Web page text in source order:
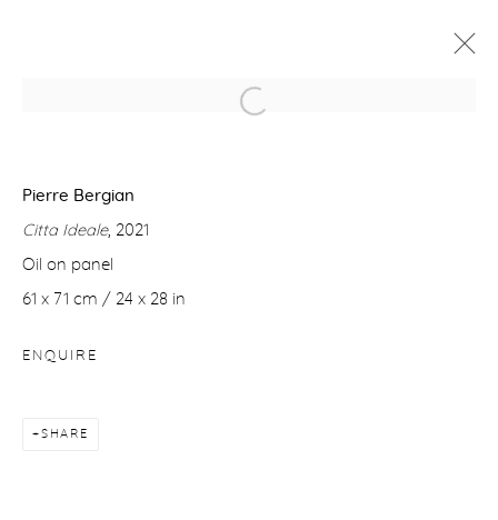
8 JUNE - 6 JULY 2022
WORKS OVERVIEW
COPYRIGHT © 2026 PURDY HICKS GALLERY
Pierre Bergian
Citta Ideale, 2021
Oil on panel
61 x 71 cm / 24 x 28 in
ENQUIRE
SHARE